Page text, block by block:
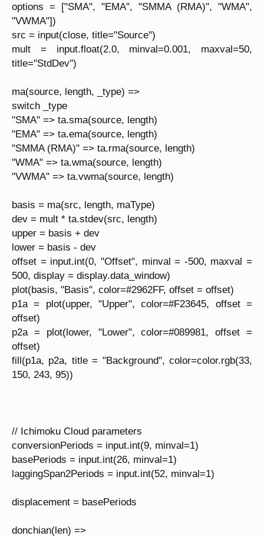
options = ["SMA", "EMA", "SMMA (RMA)", "WMA",
"VWMA"])
src = input(close, title="Source")
mult = input.float(2.0, minval=0.001, maxval=50,
title="StdDev")
ma(source, length, _type) =>
switch _type
"SMA" => ta.sma(source, length)
"EMA" => ta.ema(source, length)
"SMMA (RMA)" => ta.rma(source, length)
"WMA" => ta.wma(source, length)
"VWMA" => ta.vwma(source, length)
basis = ma(src, length, maType)
dev = mult * ta.stdev(src, length)
upper = basis + dev
lower = basis - dev
offset = input.int(0, "Offset", minval = -500, maxval =
500, display = display.data_window)
plot(basis, "Basis", color=#2962FF, offset = offset)
p1a = plot(upper, "Upper", color=#F23645, offset =
offset)
p2a = plot(lower, "Lower", color=#089981, offset =
offset)
fill(p1a, p2a, title = "Background", color=color.rgb(33,
150, 243, 95))
// Ichimoku Cloud parameters
conversionPeriods = input.int(9, minval=1)
basePeriods = input.int(26, minval=1)
laggingSpan2Periods = input.int(52, minval=1)
displacement = basePeriods
donchian(len) =>